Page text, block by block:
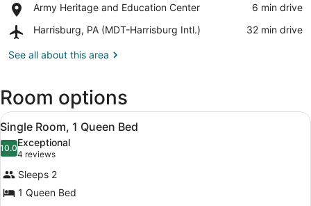
Spring
Army Heritage and Education Center
Place,
Heritage
Education
‪6 min drive‬
Harrisburg, PA (MDT-Harrisburg Intl.)
Airport,
PA
Intl.)
‪32 min drive‬
See all about this area
Room options
View
all
photos
for
Single
Room,
A bedroom with a wooden
3
Single Room, 1 Queen Bed
10.010.0 out of 10
Exceptional
4 reviews
(4
reviews)
Sleeps 2
1 Queen Bed